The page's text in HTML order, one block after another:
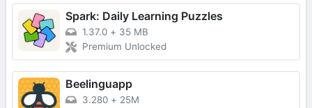
Spark: Daily Learning Puzzles
1.37.0 + 35 MB
Premium Unlocked
Beelinguapp
3.280 + 25M